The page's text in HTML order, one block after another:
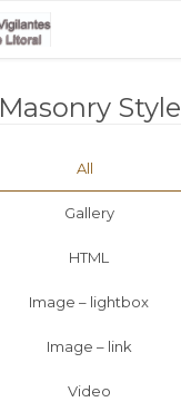
Masonry Style
All
Gallery
HTML
Image – lightbox
Image – link
Video